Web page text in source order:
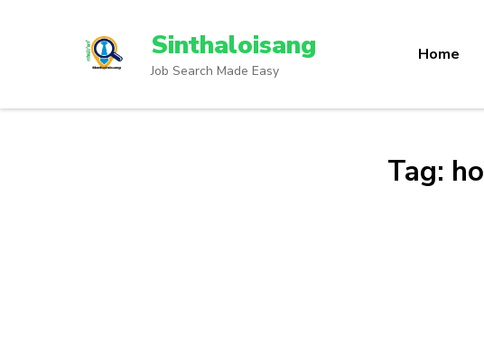
Sinthaloisang
Job Search Made Easy
Home
Tag: